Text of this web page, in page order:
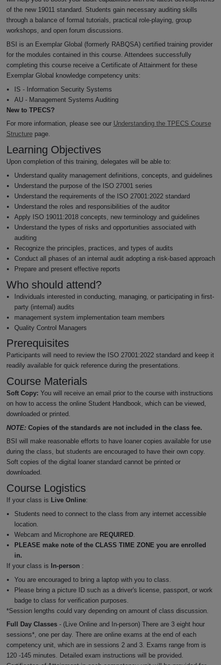
of the new 19011 standard. Students gain necessary auditing skills
through a balance of formal tutorials, practical role-playing, group
workshops, and open forum discussions.
BSI is an Exemplar Global (formerly RABQSA) certified training provider
for the modules contained in this course. Attendees successfully
completing this course receive a Certificate of Attainment for these
Exemplar Global knowledge competency units:
IS - Information Security Systems
AU - Management Systems Auditing
New to TPECS?
For more information, please see our Understanding the TPECS Course
Structurepage.
Learning Objectives
Upon completion of this training, delegates will be able to:
Understand quality management definitions, concepts, and guidelines
Understand the purpose of the ISO 27001 series
Understand the requirements of the ISO 27001:2022 standard
Understand the roles and responsibilities of the auditor
Apply ISO 19011:2018 concepts, new terminology and guidelines
Understand the types of risks and opportunities associated with
auditing
Recognize the principles, practices, and types of audits
Conduct all phases of an internal audit adopting a risk-based approach
Prepare and present effective reports
Who should attend?
Individuals interested in conducting, managing, or participating in first-
party (internal) audits
management system implementation team members
Quality Control Managers
Prerequisites
Participants will need to review the ISO 27001:2022 standard and keep it
readily available for quick reference during the presentations.
Course Materials
Soft Copy: You will receive an email prior to the course with instructions
on how to access the online Student Handbook, which can be viewed,
downloaded or printed.
NOTE:Copies of the standards are not included in the class fee.
BSI will make reasonable efforts to have loaner copies available for use
during the class, but students are encouraged to have their own copy.
Soft copies of the digital loaner standard cannot be printed or
downloaded.
Course Logistics
If your class is Live Online:
Students need to connect to the class from any internet accessible
location.
Webcam and Microphone are REQUIRED.
PLEASE make note of the CLASS TIME ZONE you are enrolled
in.
If your class is
In-person :
You are encouraged to bring a laptop with you to class.
Please bring a picture ID such as a driver's license, passport, or work
badge to class for verification purposes.
*Session lengths could vary depending on amount of class discussion.
Full Day Classes- (Live Online and In-person) There are 3 eight hour
sessions*, one per day. There are online exams at the end of each
competency unit, which are in sessions 2 and 3. Exams range from is
120 -145 minutes. Detailed exam instructions will be provided.